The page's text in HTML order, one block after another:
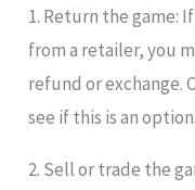
1. Return the game:
from a retailer, you
refund or exchange.
see if this is an option.
2. Sell or trade the